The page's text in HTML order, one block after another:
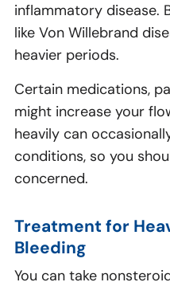
inflammatory disease.
like Von Willebrand
heavier periods.
Certain medications,
might increase your
heavily can
conditions, so you
concerned.
Treatment for
Bleeding
You can take